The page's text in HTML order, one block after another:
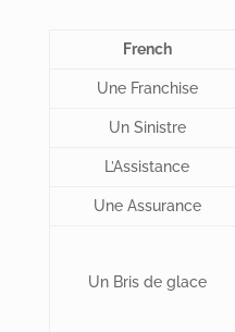
French
Une Franchise
Un Sinistre
L’Assistance
Une Assurance
Un Bris de glace